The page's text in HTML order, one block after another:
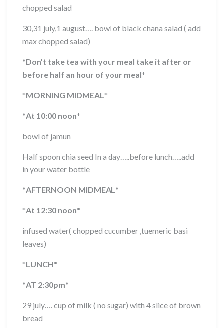
chopped salad
30,31 july,1 august…. bowl of black chana salad ( add
max chopped salad)
*Don’t take tea with your meal take it after or
before half an hour of your meal*
*MORNING MIDMEAL *
*At 10:00 noon*
bowl of jamun
Half spoon chia seed In a day…..before lunch…..add
in your water bottle
*AFTERNOON MIDMEAL *
*At 12:30 noon*
infused water( chopped cucumber ,tuemeric basi
leaves)
*LUNCH*
*AT 2:30pm*
29 july…. cup of milk ( no sugar) with 4 slice of brown
bread